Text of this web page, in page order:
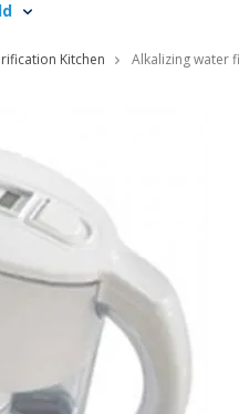
Kitchen Alkalizing water